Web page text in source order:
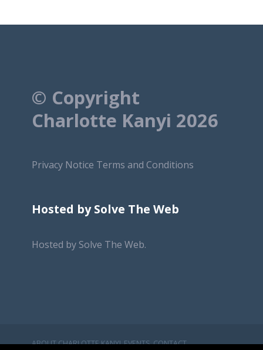
© Copyright
Charlotte Kanyi 2026
Privacy Notice Terms and Conditions
Hosted by Solve The Web
Hosted by Solve The Web.
ABOUT CHARLOTTE KANYI EVENTS CONTACT